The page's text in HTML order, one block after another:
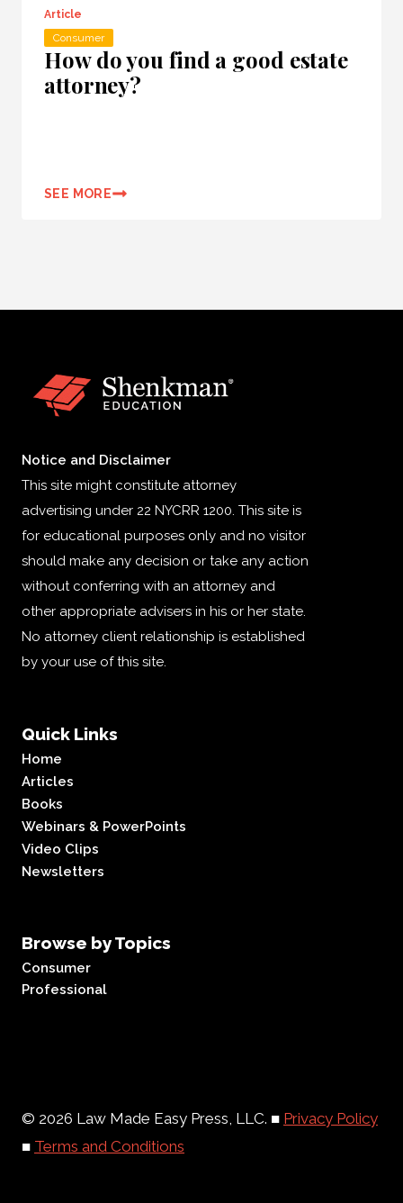
Article
Consumer
How do you find a good estate
attorney?
SEE MORE
Notice and Disclaimer
This site might constitute attorney
advertising under 22 NYCRR 1200. This site is
for educational purposes only and no visitor
should make any decision or take any action
without conferring with an attorney and
other appropriate advisers in his or her state.
No attorney client relationship is established
by your use of this site.
Quick Links
Home
Articles
Books
Webinars & PowerPoints
Video Clips
Newsletters
Browse by Topics
Consumer
Professional
© 2026 Law Made Easy Press, LLC. ■ Privacy Policy
■ Terms and Conditions